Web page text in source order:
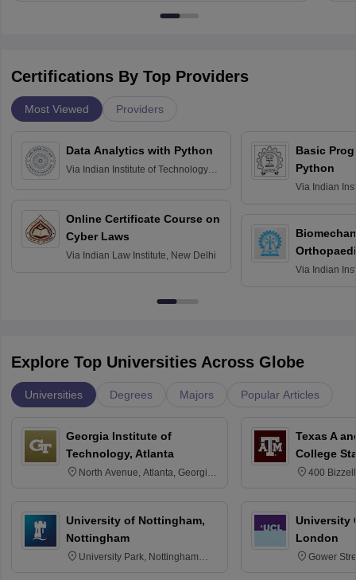
Certifications By Top Providers
Most Viewed Providers
Data Analytics with Python
Via Indian Institute of Technology
Online Certificate Course on
Cyber Laws
Via Indian Law Institute, New Delhi
Basic
Python
Via Indian
Via Indian
Explore Top Universities Across Globe
Universities Degrees Majors Popular Articles
Georgia Institute of
Technology, Atlanta
North Avenue, Atlanta, Georgia
University of Nottingham,
Nottingham
University Park, Nottingham
Texas A
College
400
University
London
Gower